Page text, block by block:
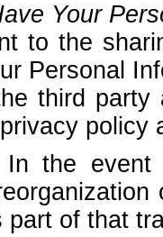
Your
to the
Personal
third party
policy
In the event
part of that